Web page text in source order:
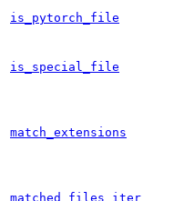
is_pytorch_file
is_special_file
match_extensions
matched_files_iter